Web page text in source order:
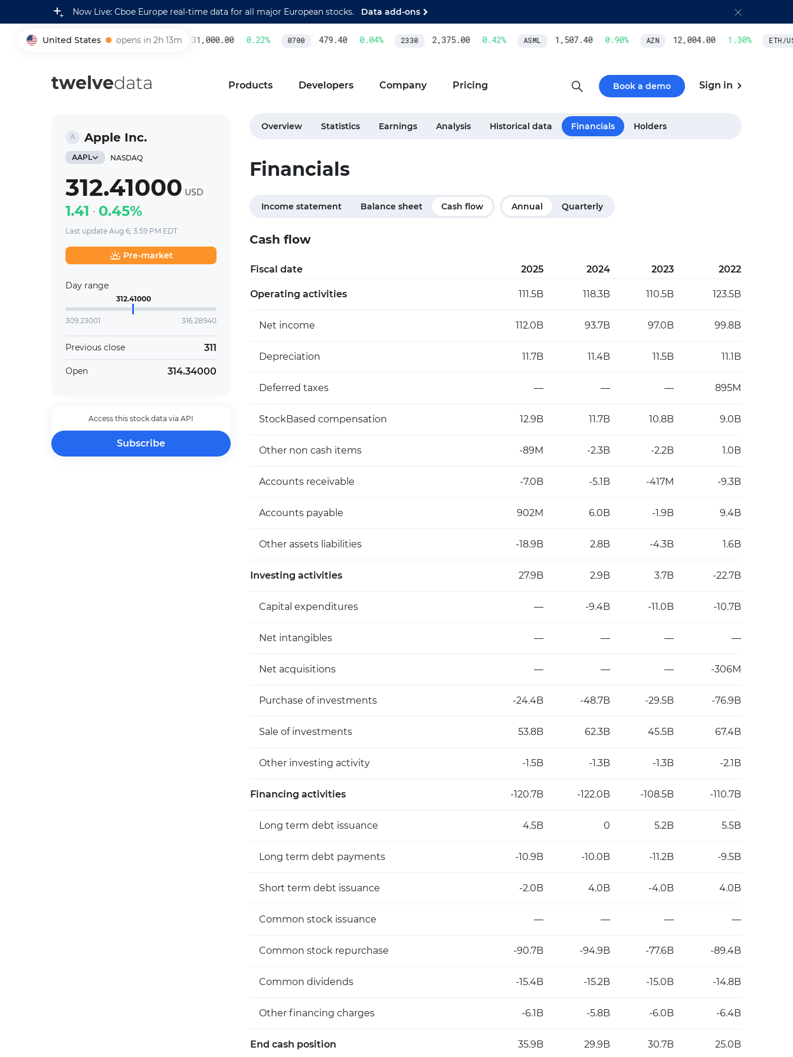
Now Live: Cboe Europe real-time data for all major European stocks. Data add-ons
United States opens in 2h 13m
005930 231,000.00 0.22% 0700 479.40 0.04% 2330 2,375.00 0.42% ASML 1,507.40 0.90% AZN 12,004.00 1.30% ETH/USD
twelvedata Products Developers Company Pricing Book a demo Sign in
Apple Inc.
AAPL NASDAQ
312.41000 USD
1.41 0.45%
Last update Aug 6, 3:59 PM EDT
Pre-market
Day range
312.41000
309.23001 316.28940
Previous close 311
Open 314.34000
Access this stock data via API
Subscribe
Overview Statistics Earnings Analysis Historical data Financials Holders
Financials
Income statement Balance sheet Cash flow Annual Quarterly
Cash flow
Fiscal date 2025 2024 2023 2022
Operating activities 111.5B 118.3B 110.5B 123.5B
Net income 112.0B 93.7B 97.0B 99.8B
Depreciation 11.7B 11.4B 11.5B 11.1B
Deferred taxes — — — 895M
StockBased compensation 12.9B 11.7B 10.8B 9.0B
Other non cash items -89M -2.3B -2.2B 1.0B
Accounts receivable -7.0B -5.1B -417M -9.3B
Accounts payable 902M 6.0B -1.9B 9.4B
Other assets liabilities -18.9B 2.8B -4.3B 1.6B
Investing activities 27.9B 2.9B 3.7B -22.7B
Capital expenditures — -9.4B -11.0B -10.7B
Net intangibles — — — —
Net acquisitions — — — -306M
Purchase of investments -24.4B -48.7B -29.5B -76.9B
Sale of investments 53.8B 62.3B 45.5B 67.4B
Other investing activity -1.5B -1.3B -1.3B -2.1B
Financing activities -120.7B -122.0B -108.5B -110.7B
Long term debt issuance 4.5B 0 5.2B 5.5B
Long term debt payments -10.9B -10.0B -11.2B -9.5B
Short term debt issuance -2.0B 4.0B -4.0B 4.0B
Common stock issuance — — — —
Common stock repurchase -90.7B -94.9B -77.6B -89.4B
Common dividends -15.4B -15.2B -15.0B -14.8B
Other financing charges -6.1B -5.8B -6.0B -6.4B
End cash position 35.9B 29.9B 30.7B 25.0B